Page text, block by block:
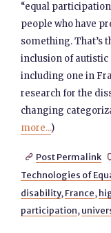
“equal
people who have
something. That’s
inclusion of
including one in
research for the
changing
more...)
 Post Permalink
Technologies of
disability, France,
participation,